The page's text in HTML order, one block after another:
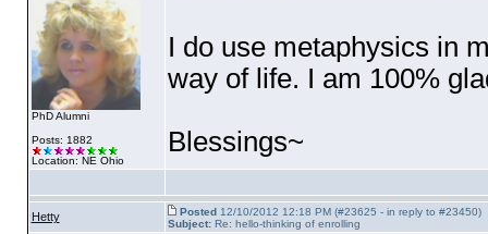
PhD Alumni
Posts: 1882
Location: NE Ohio
I do use metaphysics in
way of life. I am 100%
Blessings~
Hetty Posted12/10/2012 12:18 PM (#23625 - in reply to #23450)
Subject:Re: hello-thinking of enrolling